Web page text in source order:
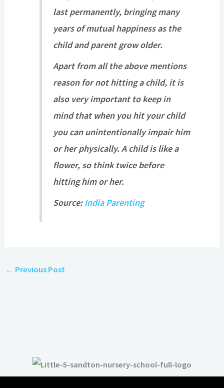
last permanently, bringing many
years of mutual happiness as the
child and parent grow older.
Apart from all the above mentions
reason for not hitting a child, it is
also very important to keep in
mind that when you hit your child
you can unintentionally impair him
or her physically. A child is like a
flower, so think twice before
hitting him or her.
Source:India Parenting
← Previous Post